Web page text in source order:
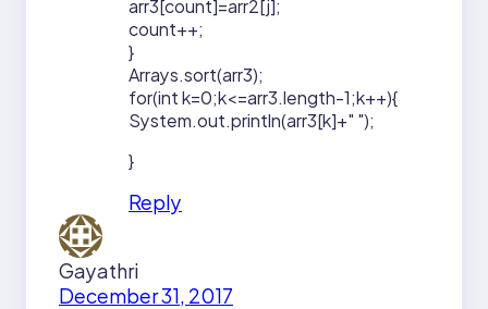
arr3[count]=arr2[j];
count++;
}
Arrays.sort(arr3);
for(int k=0;k<=arr3.length-1;k++){
System.out.println(arr3[k]+" ");
}
Reply
Gayathri
December 31, 2017